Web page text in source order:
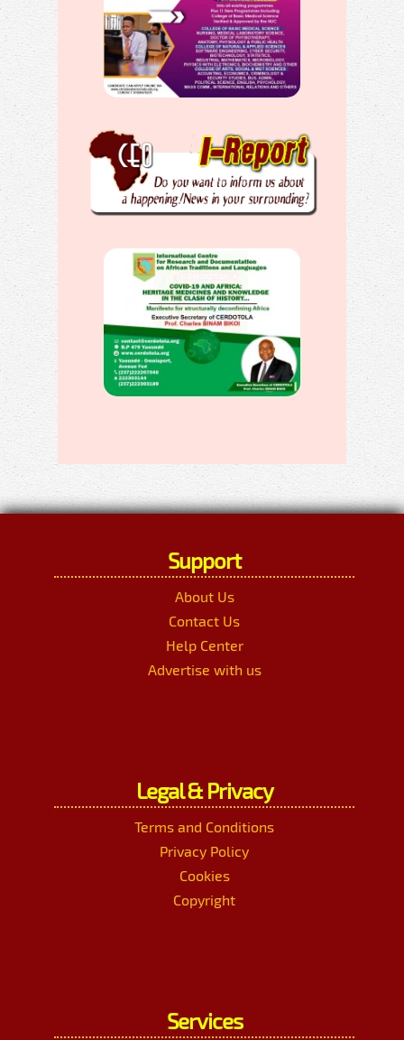
Support
About Us
Contact Us
Help Center
Advertise with us
Legal & Privacy
Terms and Conditions
Privacy Policy
Cookies
Copyright
Services